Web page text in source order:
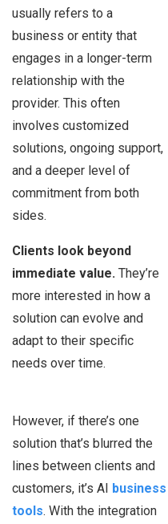
usually refers to a
business or entity that
engages in a longer-term
relationship with the
provider. This often
involves customized
solutions, ongoing support,
and a deeper level of
commitment from both
sides.
Clients look beyond
immediate value. They’re
more interested in how a
solution can evolve and
adapt to their specific
needs over time.
However, if there’s one
solution that’s blurred the
lines between clients and
customers, it’s AI
business
tools. With the integration